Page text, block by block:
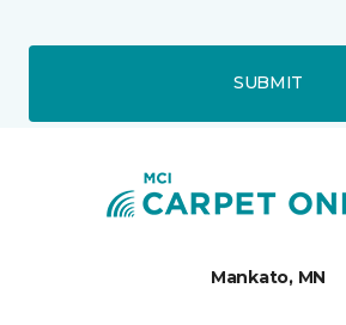
SUBMIT
Mankato, MN